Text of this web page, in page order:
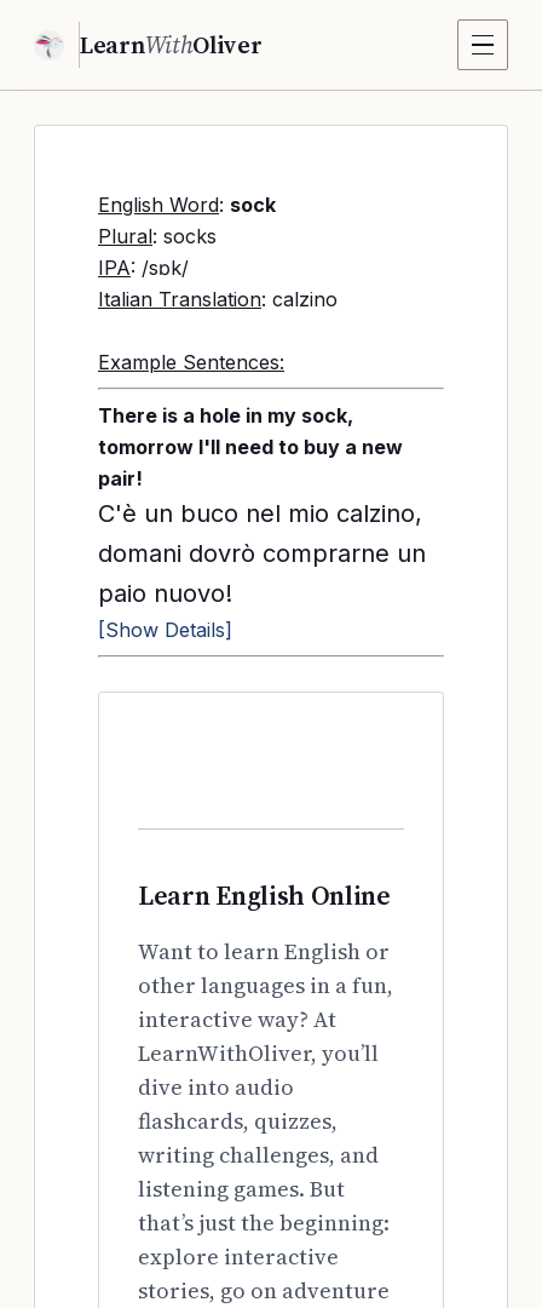
LearnWithOliver
English Word: sock
Plural: socks
IPA: /sɒk/
Italian Translation: calzino
Example Sentences:
There is a hole in my sock,
tomorrow I'll need to buy a new
pair!
C'è un buco nel mio calzino,
domani dovrò comprarne un
paio nuovo!
[Show Details]
Learn English Online
Want to learn English or
other languages in a fun,
interactive way? At
LearnWithOliver, you’ll
dive into audio
flashcards, quizzes,
writing challenges, and
listening games. But
that’s just the beginning:
explore interactive
stories, go on adventure